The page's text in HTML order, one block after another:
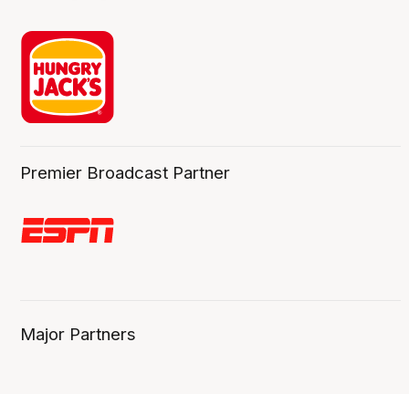
Premier Broadcast Partner
Major Partners